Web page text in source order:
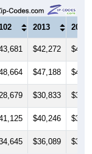
2013 2014
$42,272
$47,188
$30,833
$40,246
$36,089